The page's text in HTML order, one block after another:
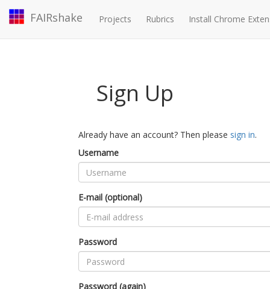
FAIRshake Projects Rubrics Install Chrome
Sign Up
Already have an account? Then please sign in.
Username
E-mail (optional)
Password
Password (again)